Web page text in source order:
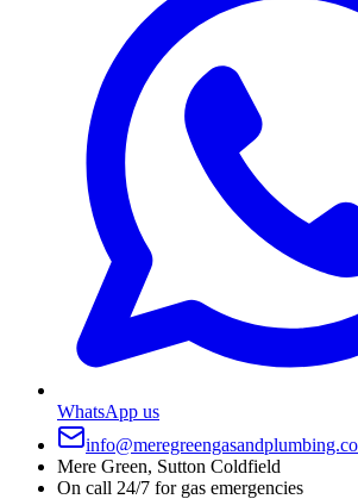
WhatsApp us
Mere Green, Sutton Coldfield
On call 24/7 for gas emergencies